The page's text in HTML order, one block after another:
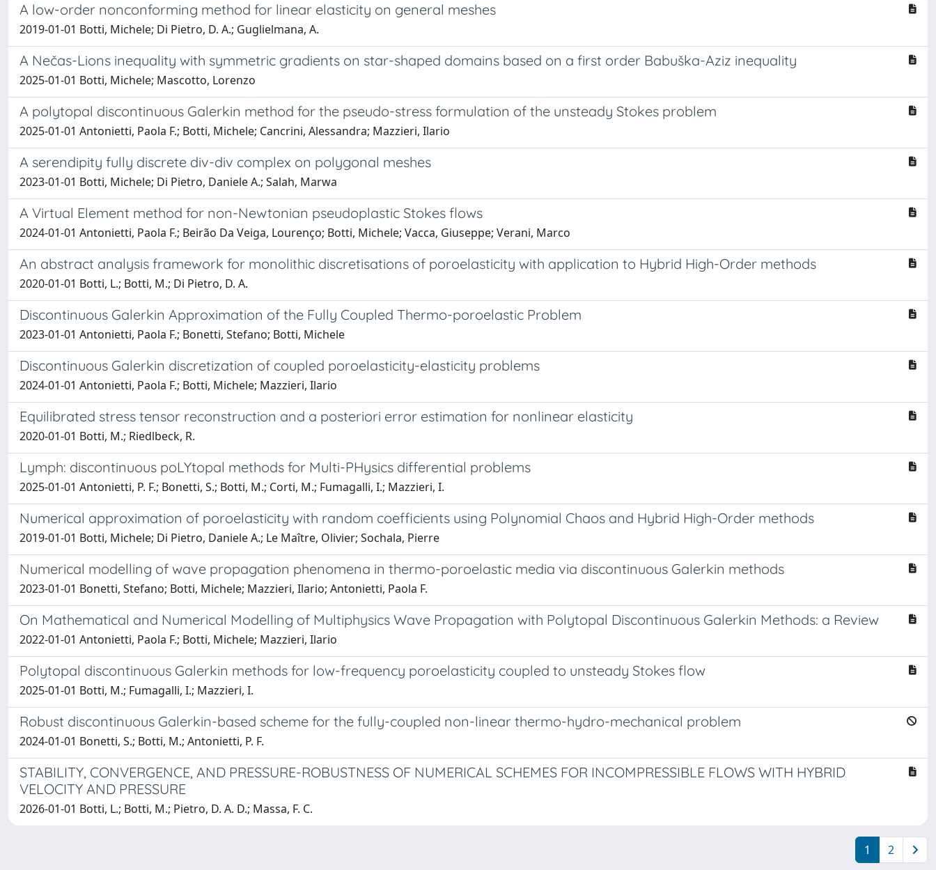
A low-order nonconforming method for linear elasticity on general meshes
2019-01-01 Botti, Michele; Di Pietro, D. A.; Guglielmana, A.
A Nečas-Lions inequality with symmetric gradients on star-shaped domains based on a first order Babuška-Aziz inequality
2025-01-01 Botti, Michele; Mascotto, Lorenzo
A polytopal discontinuous Galerkin method for the pseudo-stress formulation of the unsteady Stokes problem
2025-01-01 Antonietti, Paola F.; Botti, Michele; Cancrini, Alessandra; Mazzieri, Ilario
A serendipity fully discrete div-div complex on polygonal meshes
2023-01-01 Botti, Michele; Di Pietro, Daniele A.; Salah, Marwa
A Virtual Element method for non-Newtonian pseudoplastic Stokes flows
2024-01-01 Antonietti, Paola F.; Beirão Da Veiga, Lourenço; Botti, Michele; Vacca, Giuseppe; Verani, Marco
An abstract analysis framework for monolithic discretisations of poroelasticity with application to Hybrid High-Order methods
2020-01-01 Botti, L.; Botti, M.; Di Pietro, D. A.
Discontinuous Galerkin Approximation of the Fully Coupled Thermo-poroelastic Problem
2023-01-01 Antonietti, Paola F.; Bonetti, Stefano; Botti, Michele
Discontinuous Galerkin discretization of coupled poroelasticity-elasticity problems
2024-01-01 Antonietti, Paola F.; Botti, Michele; Mazzieri, Ilario
Equilibrated stress tensor reconstruction and a posteriori error estimation for nonlinear elasticity
2020-01-01 Botti, M.; Riedlbeck, R.
Lymph: discontinuous poLYtopal methods for Multi-PHysics differential problems
2025-01-01 Antonietti, P. F.; Bonetti, S.; Botti, M.; Corti, M.; Fumagalli, I.; Mazzieri, I.
Numerical approximation of poroelasticity with random coefficients using Polynomial Chaos and Hybrid High-Order methods
2019-01-01 Botti, Michele; Di Pietro, Daniele A.; Le Maître, Olivier; Sochala, Pierre
Numerical modelling of wave propagation phenomena in thermo-poroelastic media via discontinuous Galerkin methods
2023-01-01 Bonetti, Stefano; Botti, Michele; Mazzieri, Ilario; Antonietti, Paola F.
On Mathematical and Numerical Modelling of Multiphysics Wave Propagation with Polytopal Discontinuous Galerkin Methods: a Review
2022-01-01 Antonietti, Paola F.; Botti, Michele; Mazzieri, Ilario
Polytopal discontinuous Galerkin methods for low-frequency poroelasticity coupled to unsteady Stokes flow
2025-01-01 Botti, M.; Fumagalli, I.; Mazzieri, I.
Robust discontinuous Galerkin-based scheme for the fully-coupled non-linear thermo-hydro-mechanical problem
2024-01-01 Bonetti, S.; Botti, M.; Antonietti, P. F.
STABILITY, CONVERGENCE, AND PRESSURE-ROBUSTNESS OF NUMERICAL SCHEMES FOR INCOMPRESSIBLE FLOWS WITH HYBRID
VELOCITY AND PRESSURE
2026-01-01 Botti, L.; Botti, M.; Pietro, D. A. D.; Massa, F. C.
1 2